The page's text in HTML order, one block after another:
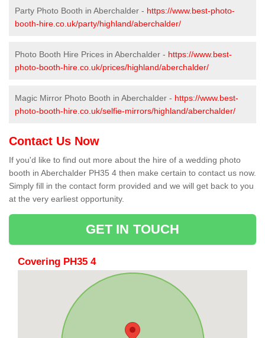
Party Photo Booth in Aberchalder - https://www.best-photo-
booth-hire.co.uk/party/highland/aberchalder/
Photo Booth Hire Prices in Aberchalder - https://www.best-
photo-booth-hire.co.uk/prices/highland/aberchalder/
Magic Mirror Photo Booth in Aberchalder - https://www.best-
photo-booth-hire.co.uk/selfie-mirrors/highland/aberchalder/
Contact Us Now
If you'd like to find out more about the hire of a wedding photo
booth in Aberchalder PH35 4 then make certain to contact us now.
Simply fill in the contact form provided and we will get back to you
at the very earliest opportunity.
GET IN TOUCH
Covering PH35 4